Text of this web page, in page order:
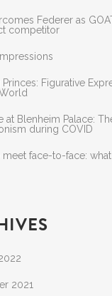
Federer as
competitor
Figurative
at Blenheim Palace:
during COVID
face-to-face:
2021